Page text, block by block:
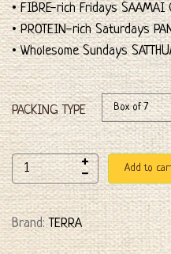
• FIBRE-rich Fridays SAAMAI
• PROTEIN-rich Saturdays
• Wholesome Sundays
PACKING TYPE
Add to
Brand:TERRA